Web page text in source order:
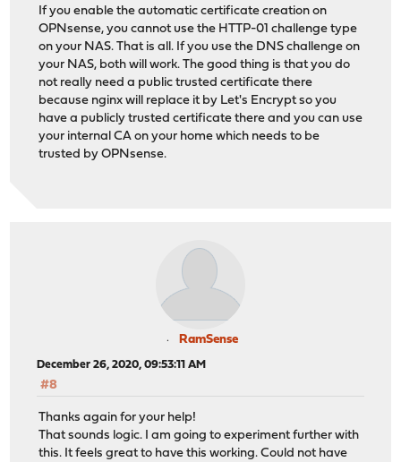
If you enable the automatic certificate creation on
OPNsense, you cannot use the HTTP-01 challenge type
on your NAS. That is all. If you use the DNS challenge on
your NAS, both will work. The good thing is that you do
not really need a public trusted certificate there
because nginx will replace it by Let's Encrypt so you
have a publicly trusted certificate there and you can use
your internal CA on your home which needs to be
trusted by OPNsense.
RamSense
December 26, 2020, 09:53:11 AM
#8
Thanks again for your help!
That sounds logic. I am going to experiment further with
this. It feels great to have this working. Could not have